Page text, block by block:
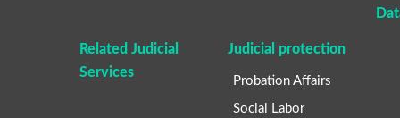
Related Judicial
Services
Judicial protection
Probation Affairs
Social Labor